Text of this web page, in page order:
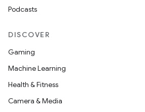
Podcasts
DISCOVER
Gaming
Machine Learning
Health & Fitness
Camera & Media